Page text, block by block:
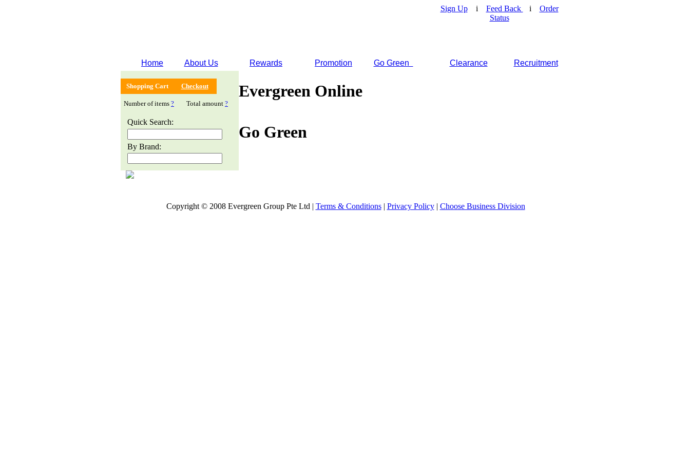
Sign Upi Feed Back i Order
Status
Home About Us Rewards Promotion Go Green Clearance Recruitment
Shopping Cart Checkout
Number of items ? Total amount ?
Quick Search:
By Brand:
Evergreen Online
Go Green
Copyright © 2008 Evergreen Group Pte Ltd | Terms & Conditions| Privacy Policy| Choose Business Division